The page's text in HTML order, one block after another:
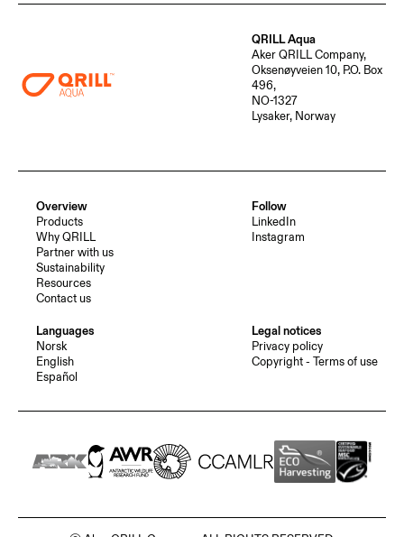
QRILL Aqua
Aker QRILL Company,
Oksenøyveien 10, P.O. Box
496,
NO-1327
Lysaker, Norway
Overview
Products
Why QRILL
Partner with us
Sustainability
Resources
Contact us
Follow
LinkedIn
Instagram
Languages
Norsk
English
Español
Legal notices
Privacy policy
Copyright - Terms of use